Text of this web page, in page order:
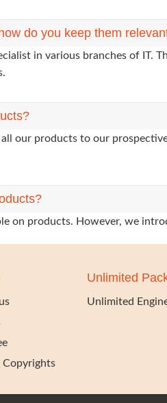
do you keep them
in various branches of
our products to our
on products. However, we
Copyrights
Unlimited
Unlimited